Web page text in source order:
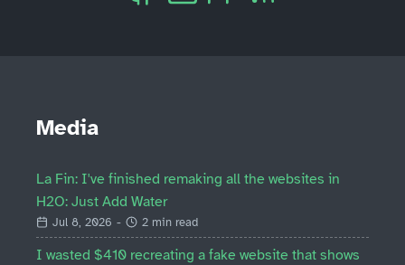
Media
La Fin: I've finished remaking all the websites in
H2O: Just Add Water
Jul 8, 2026 - 2 min read
I wasted $410 recreating a fake website that shows